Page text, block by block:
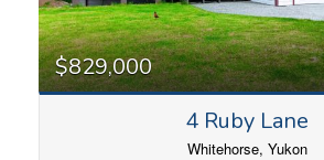
$829,000
4 Ruby Lane
Whitehorse, Yukon